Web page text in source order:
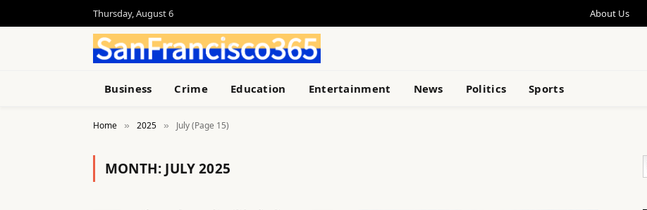
Thursday, August 6 About Us
Business Crime Education Entertainment News Politics Sports
Home » 2025 » July (Page 15)
MONTH: JULY 2025